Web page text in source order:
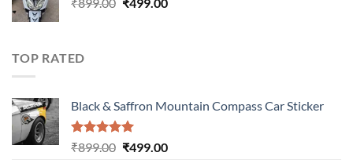
TOP RATED
Black & Saffron Mountain Compass Car Sticker
Rated5.00
₹899.00 Original
₹499.00Current